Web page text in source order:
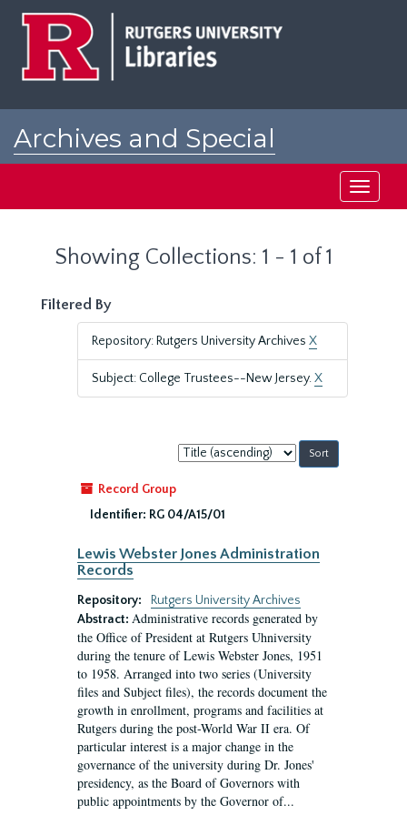
Archives and Special
Toggle
Showing Collections: 1 - 1 of 1
Filtered By
Repository: Rutgers University Archives X
Subject: College Trustees--New Jersey.X
Sort
by:
Record Group
Identifier: RG 04/A15/01
Lewis Webster Jones Administration
Records
Repository:
Rutgers University Archives
Abstract: Administrative records generated by
the Office of President at Rutgers Uhniversity
during the tenure of Lewis Webster Jones, 1951
to 1958. Arranged into two series (University
files and Subject files), the records document the
growth in enrollment, programs and facilities at
Rutgers during the post-World War II era. Of
particular interest is a major change in the
governance of the university during Dr. Jones'
presidency, as the Board of Governors with
public appointments by the Governor of...